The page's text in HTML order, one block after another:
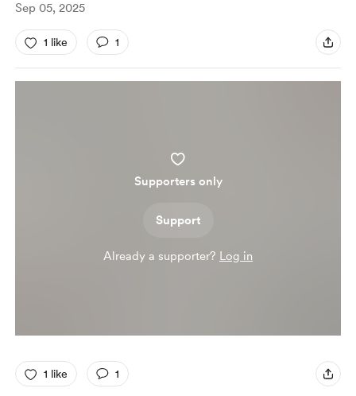
Sep 05, 2025
1 like 1
Supporters only
Support
Already a supporter? Log in
1 like 1